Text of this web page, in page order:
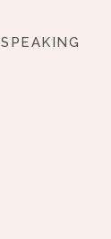
SPEAKING